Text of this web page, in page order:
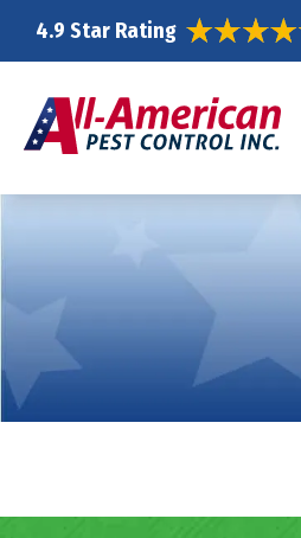
4.9 Star Rating